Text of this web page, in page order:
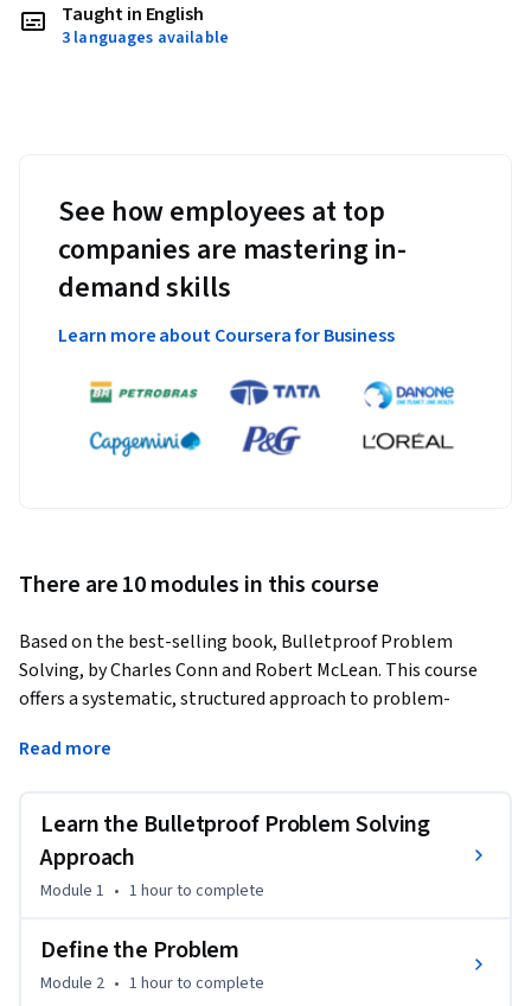
Taught in English
3 languages available
See how employees at top
companies are mastering in-
demand skills
Learn more about Coursera for Business
There are 10 modules in this course
Based on the best-selling book, Bulletproof Problem
Solving, by Charles Conn and Robert McLean. This course
offers a systematic, structured approach to problem-
in both personal and professional environments. By using
needed to analyze complex problems and take actionable
steps toward their resolution.
The course emphasizes the importance of logical strategies
for decision-making, empowering individuals with
techniques to plan for the long term. Throughout the
course, learners will engage with practical content, helping
them improve their problem-solving abilities across various
Read more
Learn the Bulletproof Problem Solving
Approach
Module 1 • 1 hourto complete
Define the Problem
Module 2 • 1 hourto complete